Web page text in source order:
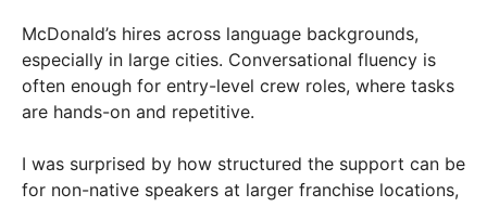
McDonald’s hires across language backgrounds,
especially in large cities. Conversational fluency is
often enough for entry-level crew roles, where tasks
are hands-on and repetitive.
I was surprised by how structured the support can be
for non-native speakers at larger franchise locations,